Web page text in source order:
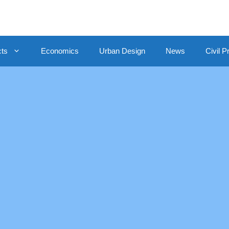
Economics Urban Design News Civil